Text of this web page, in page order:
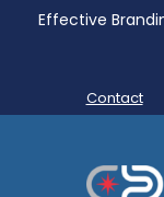
Effective
Contact